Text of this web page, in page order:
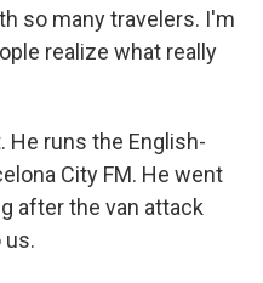
so many travelers. I'm
realize what really
He runs the English-
City FM. He went
after the van attack
us.